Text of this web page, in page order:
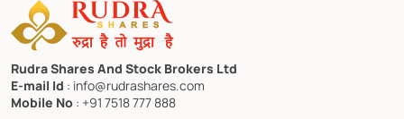
Rudra Shares And Stock Brokers Ltd
E-mail Id : info@rudrashares.com
Mobile No : +91 7518 777 888